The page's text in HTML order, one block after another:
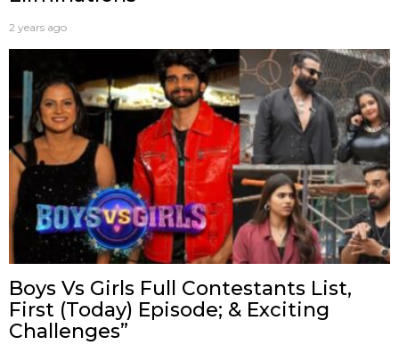
2 years ago
Boys Vs Girls Full Contestants List,
First (Today) Episode; & Exciting
Challenges”